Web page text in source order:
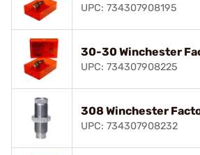
UPC: 734307908195
30-30 Winchester
UPC: 734307908225
308 Winchester
UPC: 734307908232